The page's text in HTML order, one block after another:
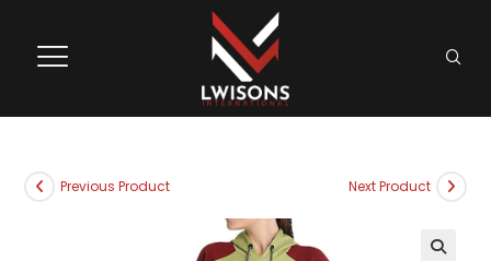
Previous Product Next Product